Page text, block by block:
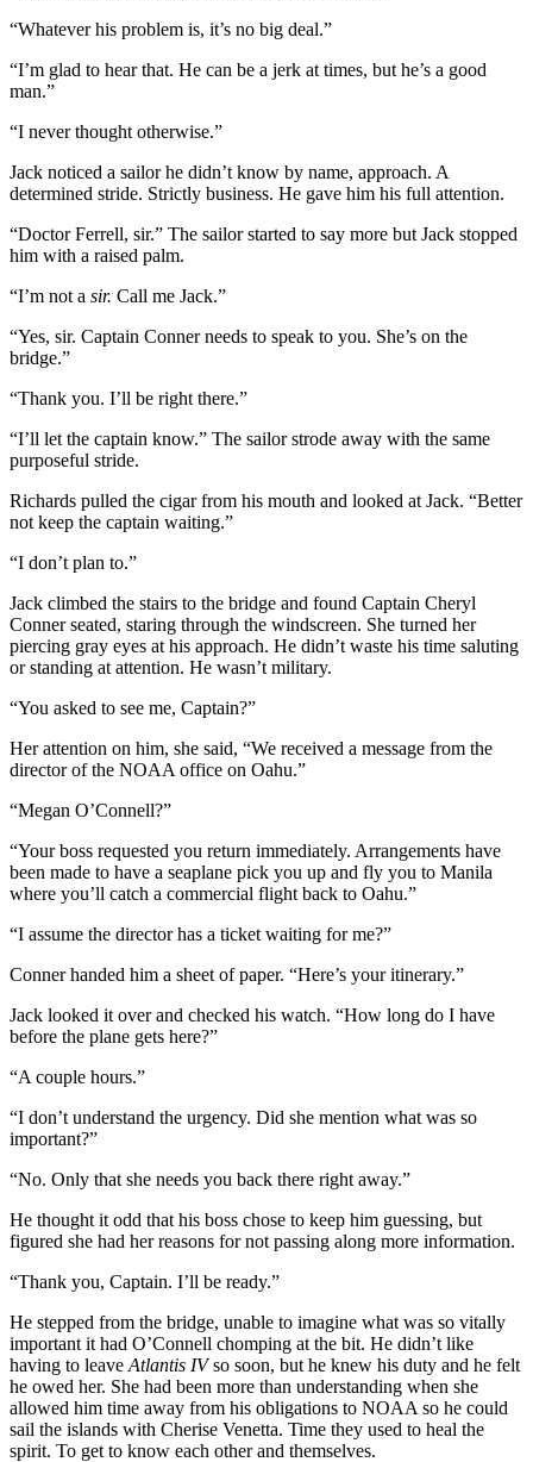
“Whatever his problem is, it’s no big deal.”
“I’m glad to hear that. He can be a jerk at times, but he’s a good
man.”
“I never thought otherwise.”
Jack noticed a sailor he didn’t know by name, approach. A
determined stride. Strictly business. He gave him his full attention.
“Doctor Ferrell, sir.” The sailor started to say more but Jack stopped
him with a raised palm.
“I’m not a sir. Call me Jack.”
“Yes, sir. Captain Conner needs to speak to you. She’s on the
bridge.”
“Thank you. I’ll be right there.”
“I’ll let the captain know.” The sailor strode away with the same
purposeful stride.
Richards pulled the cigar from his mouth and looked at Jack. “Better
not keep the captain waiting.”
“I don’t plan to.”
Jack climbed the stairs to the bridge and found Captain Cheryl
Conner seated, staring through the windscreen. She turned her
piercing gray eyes at his approach. He didn’t waste his time saluting
or standing at attention. He wasn’t military.
“You asked to see me, Captain?”
Her attention on him, she said, “We received a message from the
director of the NOAA office on Oahu.”
“Megan O’Connell?”
“Your boss requested you return immediately. Arrangements have
been made to have a seaplane pick you up and fly you to Manila
where you’ll catch a commercial flight back to Oahu.”
“I assume the director has a ticket waiting for me?”
Conner handed him a sheet of paper. “Here’s your itinerary.”
Jack looked it over and checked his watch. “How long do I have
before the plane gets here?”
“A couple hours.”
“I don’t understand the urgency. Did she mention what was so
important?”
“No. Only that she needs you back there right away.”
He thought it odd that his boss chose to keep him guessing, but
figured she had her reasons for not passing along more information.
“Thank you, Captain. I’ll be ready.”
He stepped from the bridge, unable to imagine what was so vitally
important it had O’Connell chomping at the bit. He didn’t like
having to leave Atlantis IVso soon, but he knew his duty and he felt
he owed her. She had been more than understanding when she
allowed him time away from his obligations to NOAA so he could
sail the islands with Cherise Venetta. Time they used to heal the
spirit. To get to know each other and themselves.